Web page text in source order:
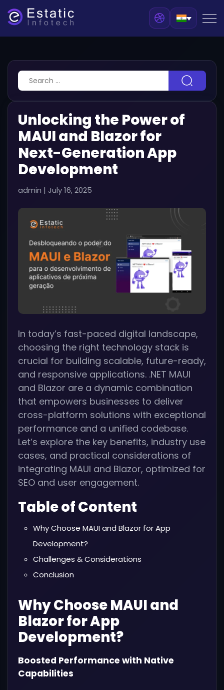
Unlocking the Power of
MAUI and Blazor for
Next-Generation App
Development
admin | July 16, 2025
In today’s fast-paced digital landscape,
choosing the right technology stack is
crucial for building scalable, future-ready,
and responsive applications. .NET MAUI
and Blazor are a dynamic combination
that empowers businesses to deliver
cross-platform solutions with exceptional
performance and a unified codebase.
Let’s explore the key benefits, industry use
cases, and practical considerations of
integrating MAUI and Blazor, optimized for
SEO and user engagement.
Table of Content
Why Choose MAUI and Blazor for App
Development?
Challenges & Considerations
Conclusion
Why Choose MAUI and
Blazor for App
Development?
Boosted Performance with Native
Capabilities